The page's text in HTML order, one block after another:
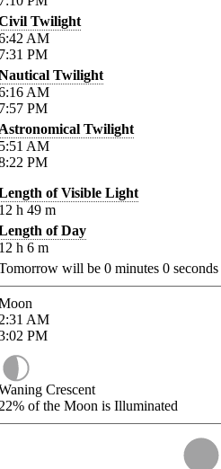
Twilight
AM
PM
Twilight
AM
PM
Twilight
AM
PM
of Visible Light
h 49 m
of Day
h 6 m
will be 0 minutes 0
AM
PM
Crescent
of the Moon is Illuminated